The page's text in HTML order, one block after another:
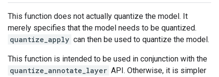
This function does not actually quantize the model. It
merely specifies that the model needs to be quantized.
quantize_apply can then be used to quantize the model.
This function is intended to be used in conjunction with the
quantize_annotate_layer API. Otherwise, it is simpler